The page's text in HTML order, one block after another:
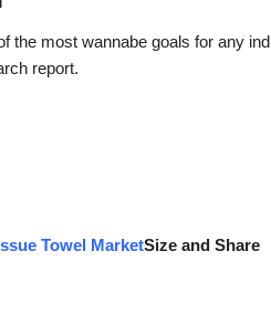
most wannabe goals for any
report.
Towel MarketSize and Share